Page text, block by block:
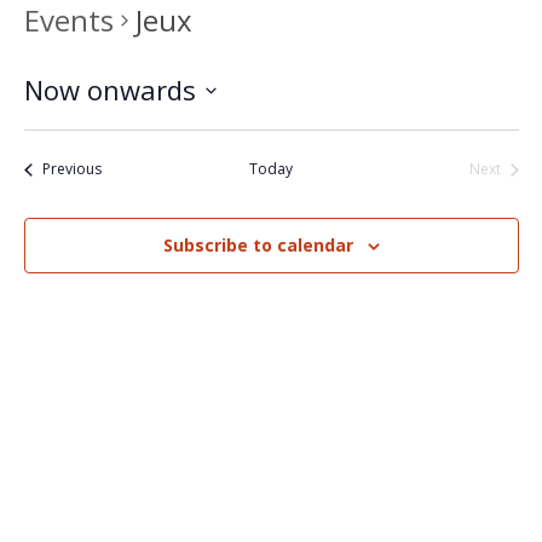
Events Jeux
Now onwards
PreviousEvents Today
Next
Subscribe to calendar